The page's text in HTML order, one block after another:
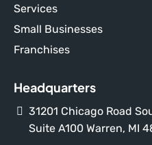
Services
Small Businesses
Franchises
Headquarters
31201 Chicago Road
Suite A100 Warren, MI